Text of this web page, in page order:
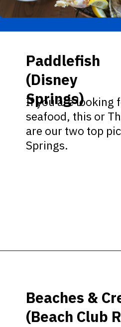
If you are looking
seafood, this or
are our two top
Springs.
Paddlefish
(Disney
Springs)
Beaches &
(Beach Club